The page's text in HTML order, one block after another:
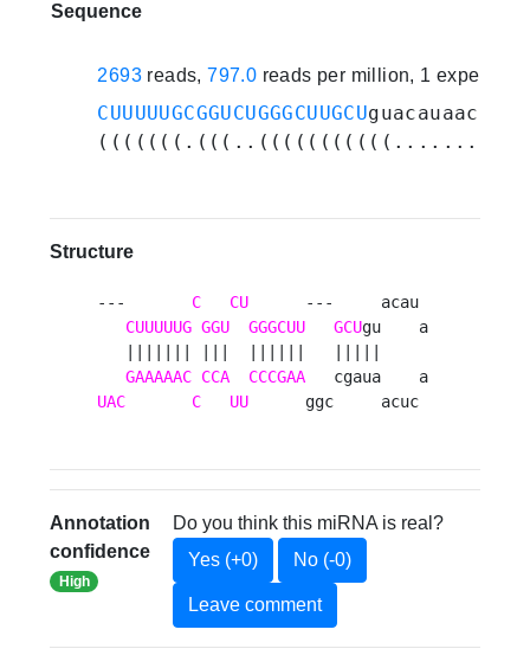
Sequence
2693 reads, 797.0 reads per million, 1
CUUUUUGCGGUCUGGGCUUGCU
Structure
--- C CU
      ---     acau
CUUUUUG GGU GGGCUU GCUgu    a
GAAAAAC CCA CCCGAA
UAC
C UU
      ggc     acuc
Annotation
confidence
High
Do you think this miRNA is real?
Yes (+0)
No (-0)
Leave comment